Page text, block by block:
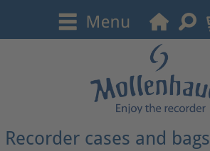
Recorder cases and bags